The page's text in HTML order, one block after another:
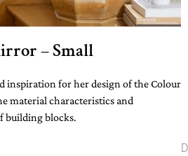
– Small
inspiration for her design of the Colour
material characteristics and
building blocks.